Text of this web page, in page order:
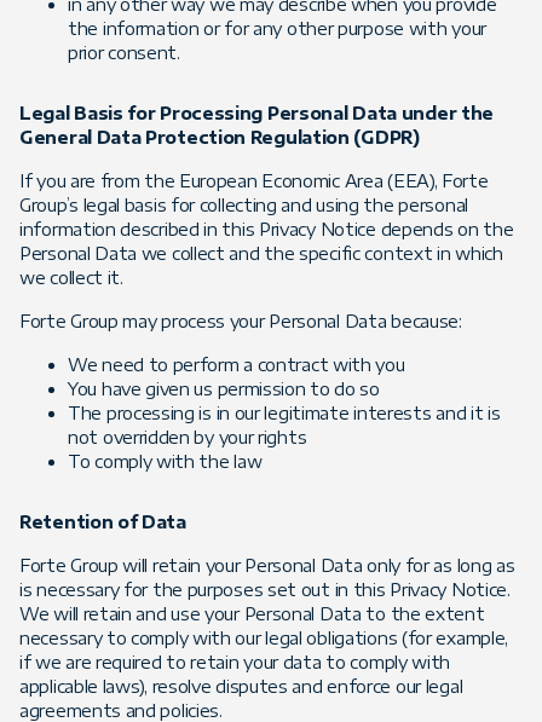
in any other way we may describe when you provide
the information or for any other purpose with your
prior consent.
Legal Basis for Processing Personal Data under the
General Data Protection Regulation (GDPR)
If you are from the European Economic Area (EEA), Forte
Group’s legal basis for collecting and using the personal
information described in this Privacy Notice depends on the
Personal Data we collect and the specific context in which
we collect it.
Forte Group may process your Personal Data because:
We need to perform a contract with you
You have given us permission to do so
The processing is in our legitimate interests and it is
not overridden by your rights
To comply with the law
Retention of Data
Forte Group will retain your Personal Data only for as long as
is necessary for the purposes set out in this Privacy Notice.
We will retain and use your Personal Data to the extent
necessary to comply with our legal obligations (for example,
if we are required to retain your data to comply with
applicable laws), resolve disputes and enforce our legal
agreements and policies.